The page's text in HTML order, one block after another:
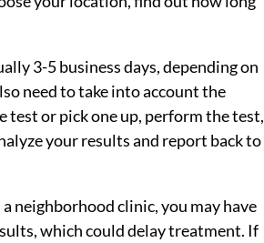
3-5 business days, depending on
need to take into account the
test or pick one up, perform the test,
your results and report back to
a neighborhood clinic, you may have
which could delay treatment. If